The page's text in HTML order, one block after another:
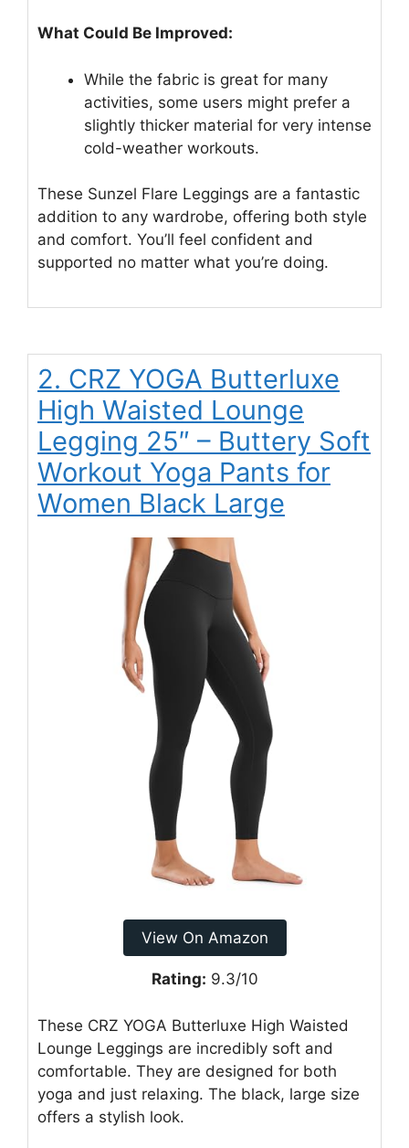
What Could Be Improved:
While the fabric is great for many
activities, some users might prefer a
slightly thicker material for very intense
cold-weather workouts.
These Sunzel Flare Leggings are a fantastic
addition to any wardrobe, offering both style
and comfort. You’ll feel confident and
supported no matter what you’re doing.
2. CRZ YOGA Butterluxe
High Waisted Lounge
Legging 25″ – Buttery Soft
Workout Yoga Pants for
Women Black Large
View On Amazon
Rating: 9.3/10
These CRZ YOGA Butterluxe High Waisted
Lounge Leggings are incredibly soft and
comfortable. They are designed for both
yoga and just relaxing. The black, large size
offers a stylish look.